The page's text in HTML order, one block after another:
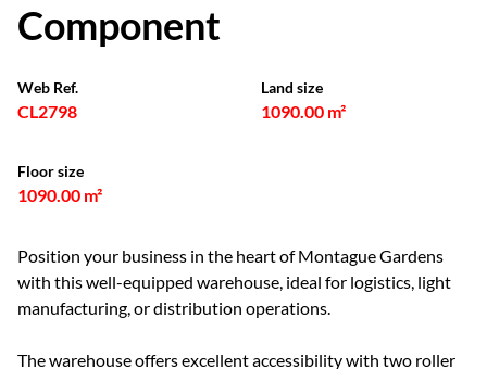
Component
Web Ref.
CL2798
Land size
1090.00 m²
Floor size
1090.00 m²
Position your business in the heart of Montague Gardens
with this well-equipped warehouse, ideal for logistics, light
manufacturing, or distribution operations.
The warehouse offers excellent accessibility with two roller